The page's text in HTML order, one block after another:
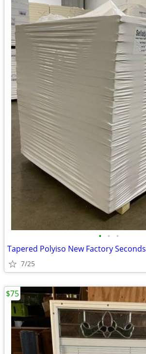
• • •
Tapered Polyiso New Factory Seconds
7/25
$75